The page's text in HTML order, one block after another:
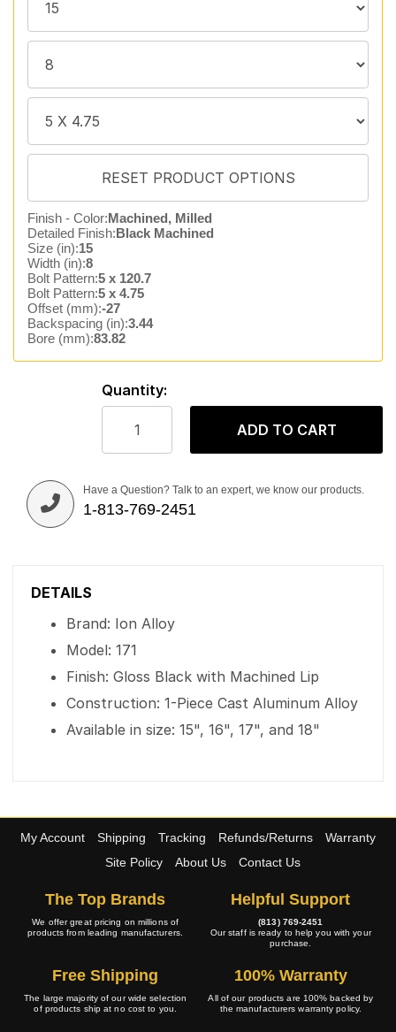
Finish - Color:Machined, Milled
Detailed Finish:Black Machined
Size (in):15
Width (in):8
Bolt Pattern:5 x 120.7
Bolt Pattern:5 x 4.75
Offset (mm):-27
Backspacing (in):3.44
Bore (mm):83.82
Quantity:
ADD TO CART
Have a Question? Talk to an expert, we know our products.
1-813-769-2451
DETAILS
Brand: Ion Alloy
Model: 171
Finish: Gloss Black with Machined Lip
Construction: 1-Piece Cast Aluminum Alloy
Available in size: 15", 16", 17", and 18"
My Account Shipping Tracking Refunds/Returns
Warranty
Site Policy
About Us Contact Us
The Top Brands
We offer great pricing on millions of
products from leading manufacturers.
Helpful Support
(813) 769-2451
Our staff is ready to help you with your
purchase.
Free Shipping
The large majority of our wide selection
of products ship at no cost to you.
100% Warranty
All of our products are 100% backed by
the manufacturers warranty policy.